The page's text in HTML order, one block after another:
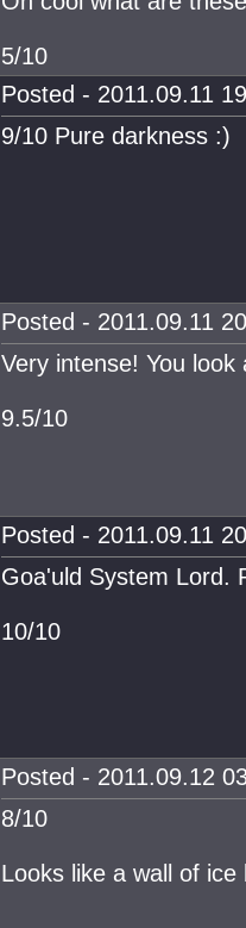
5/10
Posted - 2011.09.11
9/10 Pure darkness :)
Posted - 2011.09.11
Very intense! You
9.5/10
Posted - 2011.09.11
Goa'uld System Lord.
10/10
Posted - 2011.09.12
8/10
Looks like a wall of